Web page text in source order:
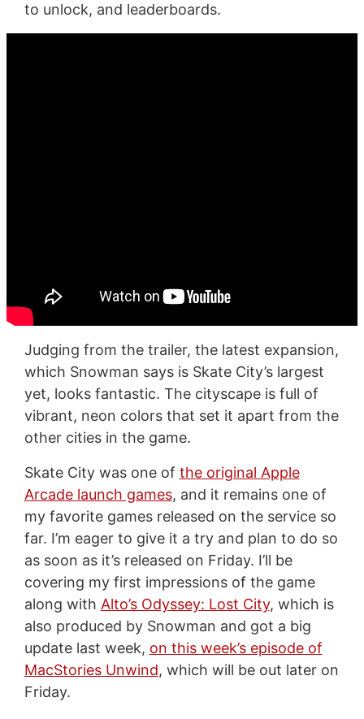
to unlock, and leaderboards.
Judging from the trailer, the latest expansion,
which Snowman says is Skate City’s largest
yet, looks fantastic. The cityscape is full of
vibrant, neon colors that set it apart from the
other cities in the game.
Skate City was one of the original Apple
Arcade launch games, and it remains one of
my favorite games released on the service so
far. I’m eager to give it a try and plan to do so
as soon as it’s released on Friday. I’ll be
covering my first impressions of the game
along with Alto’s Odyssey: Lost City, which is
also produced by Snowman and got a big
update last week, on this week’s episode of
MacStories Unwind, which will be out later on
Friday.